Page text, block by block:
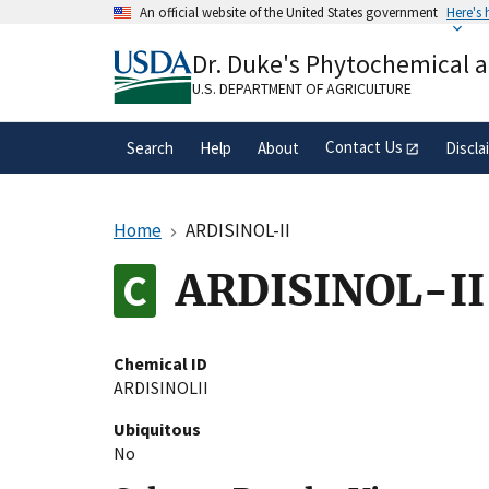
An official website of the United States government Here's
A.govwebsite belongs to an official
organization in the United States.
Dr. Duke's Phytochemical
U.S. DEPARTMENT OF AGRICULTURE
Search Help About Contact Us
Home ARDISINOL-II
ARDISINOL-II
Chemical ID
ARDISINOLII
Ubiquitous
No